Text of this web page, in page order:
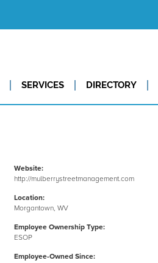
SERVICES DIRECTORY
Website:
http://mulberrystreetmanagement.com
Location:
Morgantown, WV
Employee Ownership Type:
ESOP
Employee-Owned Since: